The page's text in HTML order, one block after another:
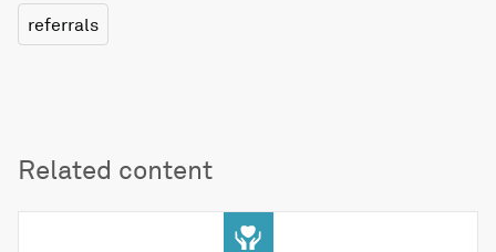
referrals
Related content